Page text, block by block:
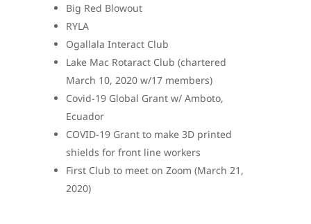
Big Red Blowout
RYLA
Ogallala Interact Club
Lake Mac Rotaract Club (chartered
March 10, 2020 w/17 members)
Covid-19 Global Grant w/ Amboto,
Ecuador
COVID-19 Grant to make 3D printed
shields for front line workers
First Club to meet on Zoom (March 21,
2020)